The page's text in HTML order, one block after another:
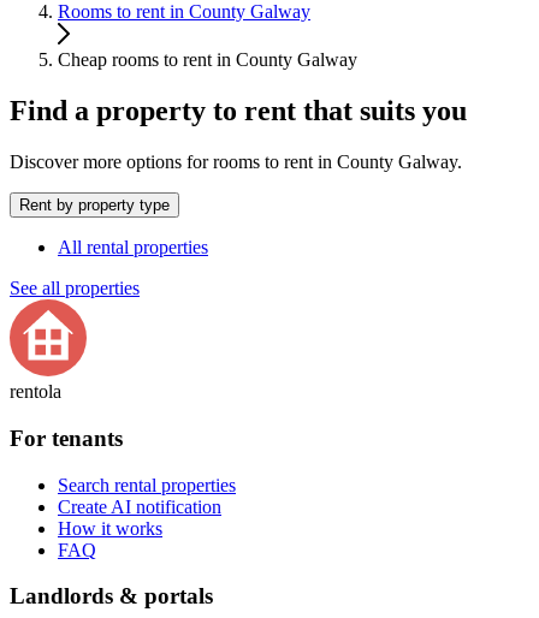
Rooms to rent in County Galway
Cheap rooms to rent in County Galway
Find a property to rent that suits you
Discover more options for rooms to rent in County Galway.
Rent by property type
All rental properties
See all properties
rentola
For tenants
Search rental properties
Create AI notification
How it works
FAQ
Landlords & portals